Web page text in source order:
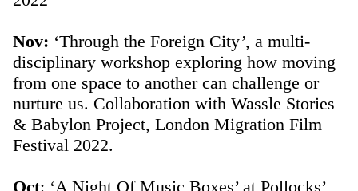
Nov: ‘Through the Foreign City’, a multi-
disciplinary workshop exploring how moving
from one space to another can challenge or
nurture us. Collaboration with Wassle Stories
& Babylon Project, London Migration Film
Festival 2022.
Oct: ‘A Night Of Music Boxes’ at Pollocks’